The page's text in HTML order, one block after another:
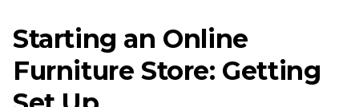
Starting an Online
Furniture Store: Getting